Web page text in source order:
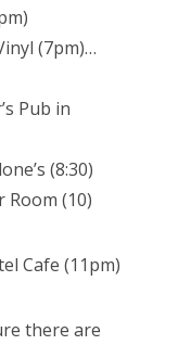
(7pm)…
Pub in
(8:30)
Room (10)
Cafe (11pm)
there are